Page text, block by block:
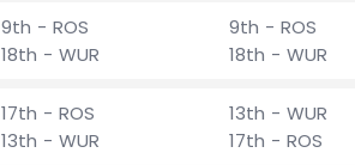
9th - ROS
18th - WUR
9th - ROS
18th - WUR
17th - ROS
13th - WUR
13th - WUR
17th - ROS